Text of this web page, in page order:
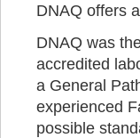
DNAQ offers
DNAQ was
accredited
a General
experienced
possible